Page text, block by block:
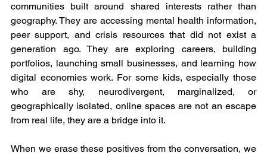
communities built around shared interests rather than
geography. They are accessing mental health information,
peer support, and crisis resources that did not exist a
generation ago. They are exploring careers, building
portfolios, launching small businesses, and learning how
digital economies work. For some kids, especially those
who are shy, neurodivergent, marginalized, or
geographically isolated, online spaces are not an escape
from real life, they are a bridge into it.
When we erase these positives from the conversation, we